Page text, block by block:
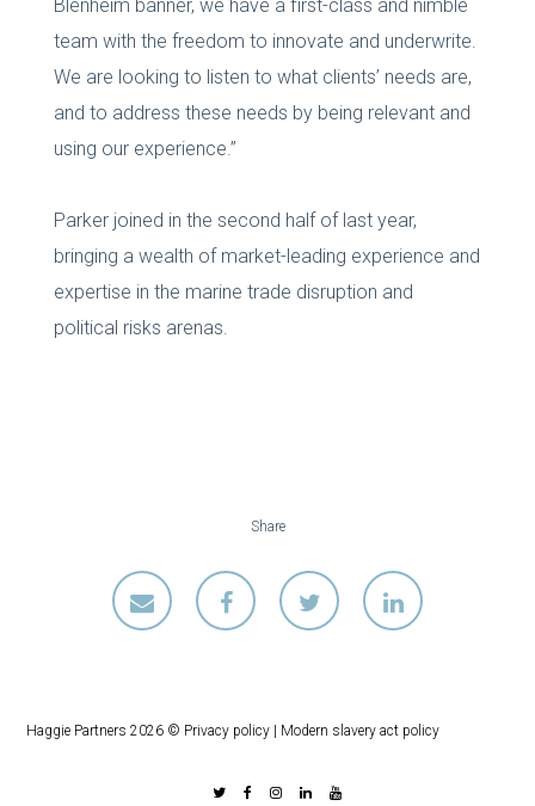
Blenheim banner, we have a first-class and nimble
team with the freedom to innovate and underwrite.
We are looking to listen to what clients’ needs are,
and to address these needs by being relevant and
using our experience.”
Parker joined in the second half of last year,
bringing a wealth of market-leading experience and
expertise in the marine trade disruption and
political risks arenas.
Share
Haggie Partners 2026 © Privacy policy | Modern slavery act policy